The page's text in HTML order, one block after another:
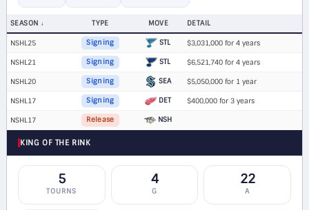
SEASON TYPE MOVE DETAIL
NSHL25 Signing STL $3,031,000 for 4 years
NSHL21 Signing STL $6,521,740 for 4 years
NSHL20 Signing SEA $5,050,000 for 1 year
NSHL17 Signing DET $400,000 for 3 years
NSHL17 Release NSH
KING OF THE RINK
5
TOURNS
4
G
22
A